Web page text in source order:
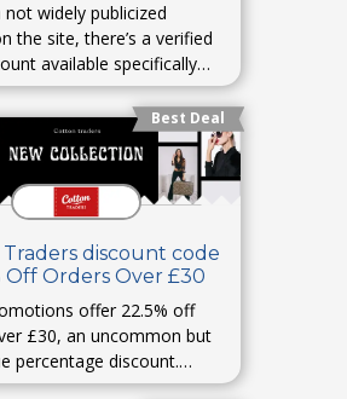
widely publicized
the site, there’s a verified
available specifically
under certain
Best Deal
discount code
Off Orders Over £30
offer 22.5% off
£30, an uncommon but
percentage discount.